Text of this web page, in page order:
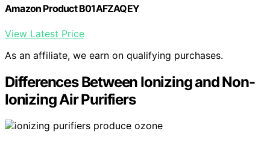
Amazon Product B01AFZAQEY
View Latest Price
As an affiliate, we earn on qualifying purchases.
Differences Between Ionizing and Non-
Ionizing Air Purifiers